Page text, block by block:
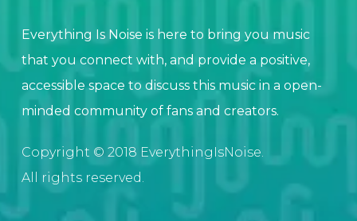
Everything Is Noise is here to bring you music
that you connect with, and provide a positive,
accessible space to discuss this music in a open-
minded community of fans and creators.
Copyright © 2018 EverythingIsNoise.
All rights reserved.